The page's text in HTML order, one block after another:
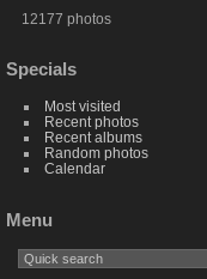
12177 photos
Specials
Most visited
Recent photos
Recent albums
Random photos
Calendar
Menu